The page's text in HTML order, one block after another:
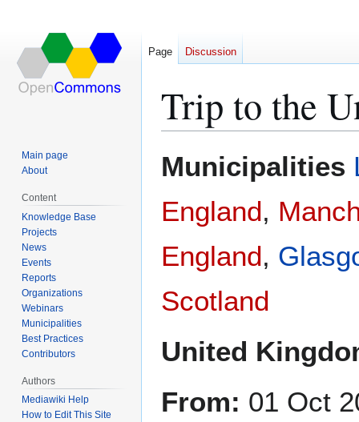
Trip to the
toto
Municipalities
England,
England,
Scotland
United
From: 01 Oct
Page Discussion
Main page
About
Content
Knowledge Base
Projects
News
Events
Reports
Organizations
Webinars
Municipalities
Best Practices
Contributors
Authors
Mediawiki Help
How to Edit This Site